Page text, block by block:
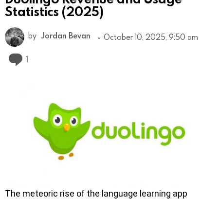
Statistics (2025)
by Jordan Bevan October 10, 2025, 9:50 am
1
The meteoric rise of the language learning app